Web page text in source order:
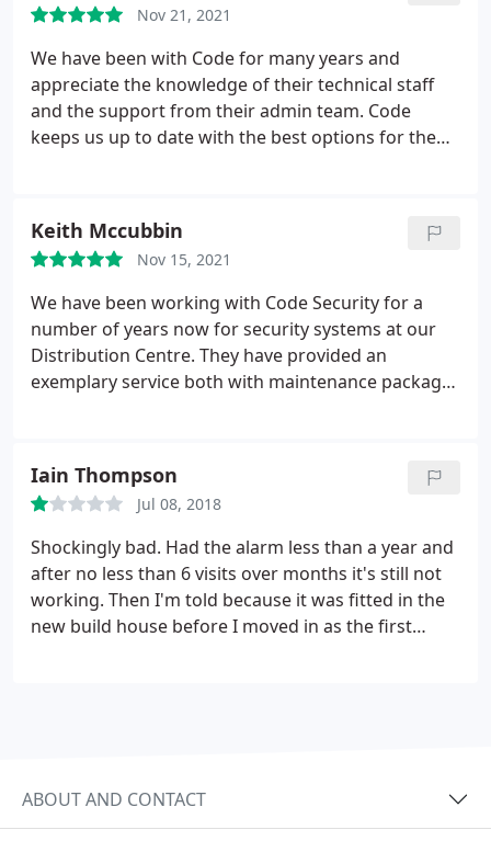
Nov 21, 2021
We have been with Code for many years and
appreciate the knowledge of their technical staff
and the support from their admin team. Code
keeps us up to date with the best options for the
Keith Mccubbin
Nov 15, 2021
We have been working with Code Security for a
number of years now for security systems at our
Distribution Centre. They have provided an
exemplary service both with maintenance packages
with them. Keith -Tate Commerce Distribution
Manager.
Iain Thompson
Jul 08, 2018
Shockingly bad. Had the alarm less than a year and
after no less than 6 visits over months it's still not
working. Then I'm told because it was fitted in the
new build house before I moved in as the first
ABOUT AND CONTACT